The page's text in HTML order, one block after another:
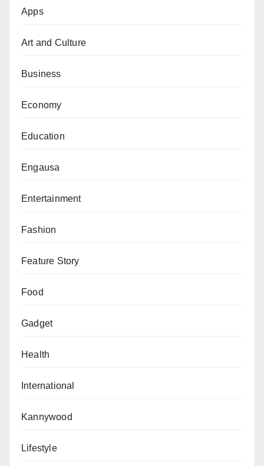
Apps
Art and Culture
Business
Economy
Education
Engausa
Entertainment
Fashion
Feature Story
Food
Gadget
Health
International
Kannywood
Lifestyle